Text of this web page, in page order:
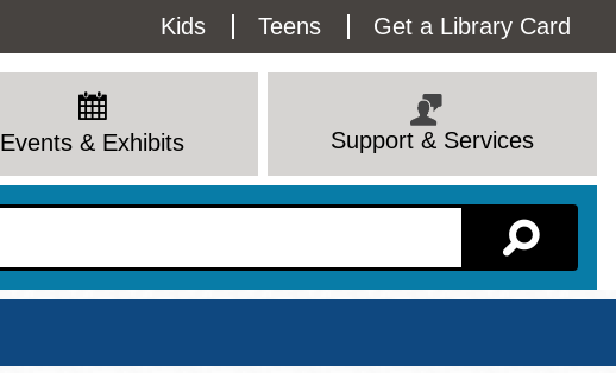
Utility
Menu
Kids Teens Get a Library Card
Events & Exhibits Support & Services